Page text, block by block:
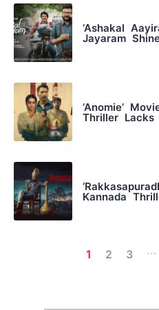
‘Ashakal
Jayaram
‘Anomie’
Thriller Lacks
Kannada
1 2 3 ...